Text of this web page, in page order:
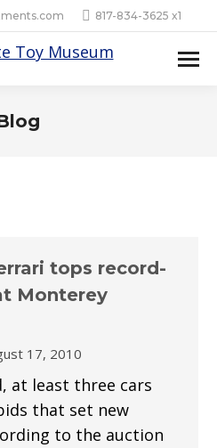
817-834-3625 x1
tops record-
Monterey
17, 2010
at least three cars
that set new
to the auction